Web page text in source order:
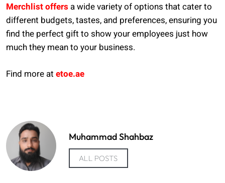
Merchlist offers a wide variety of options that cater to
different budgets, tastes, and preferences, ensuring you
find the perfect gift to show your employees just how
much they mean to your business.
Find more at etoe.ae
Muhammad Shahbaz
ALL POSTS